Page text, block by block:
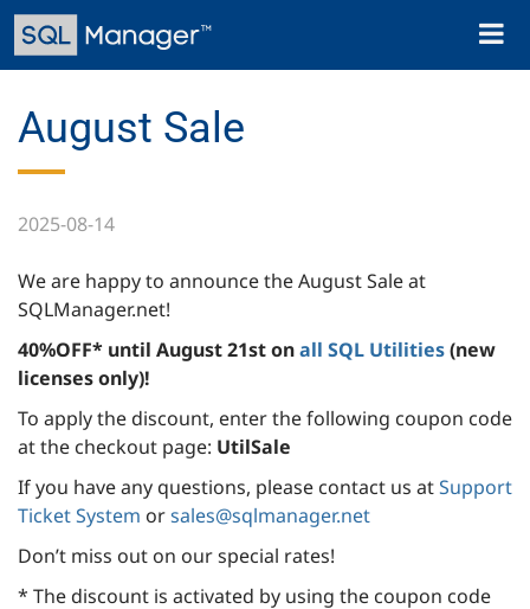
Skip
main
Toggle
August Sale
2025-08-14
We are happy to announce the August Sale at
SQLManager.net!
40%OFF* until August 21st onall SQL Utilities(new
licenses only)!
To apply the discount, enter the following coupon code
at the checkout page: UtilSale
If you have any questions, please contact us atSupport
Ticket System orsales@sqlmanager.net
Don’t miss out on our special rates!
* The discount is activated by using the coupon code